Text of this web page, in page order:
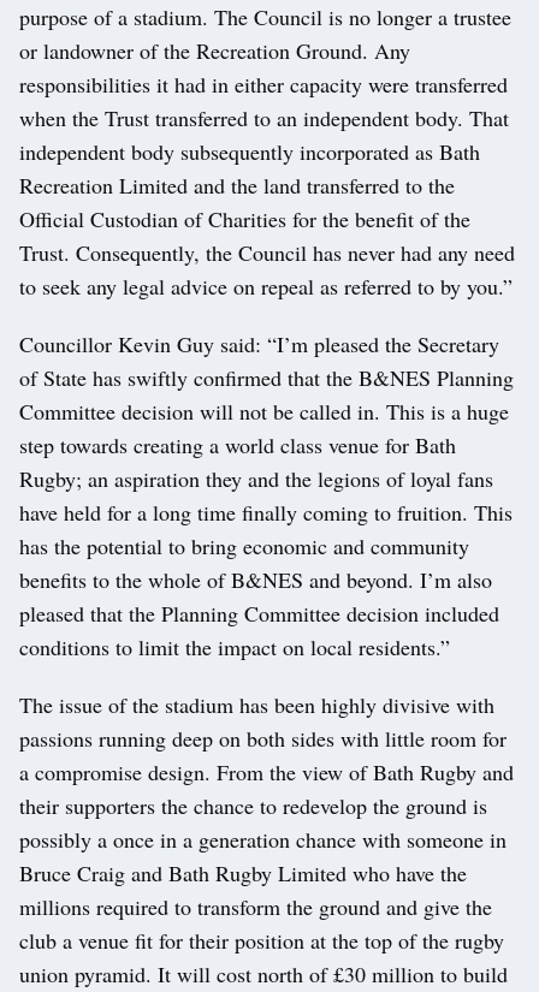
purpose of a stadium. The Council is no longer a trustee
or landowner of the Recreation Ground. Any
responsibilities it had in either capacity were transferred
when the Trust transferred to an independent body. That
independent body subsequently incorporated as Bath
Recreation Limited and the land transferred to the
Official Custodian of Charities for the benefit of the
Trust. Consequently, the Council has never had any need
to seek any legal advice on repeal as referred to by you.”
Councillor Kevin Guy said: “I’m pleased the Secretary
of State has swiftly confirmed that the B&NES Planning
Committee decision will not be called in. This is a huge
step towards creating a world class venue for Bath
Rugby; an aspiration they and the legions of loyal fans
have held for a long time finally coming to fruition. This
has the potential to bring economic and community
benefits to the whole of B&NES and beyond. I’m also
pleased that the Planning Committee decision included
conditions to limit the impact on local residents.”
The issue of the stadium has been highly divisive with
passions running deep on both sides with little room for
a compromise design. From the view of Bath Rugby and
their supporters the chance to redevelop the ground is
possibly a once in a generation chance with someone in
Bruce Craig and Bath Rugby Limited who have the
millions required to transform the ground and give the
club a venue fit for their position at the top of the rugby
union pyramid. It will cost north of £30 million to build